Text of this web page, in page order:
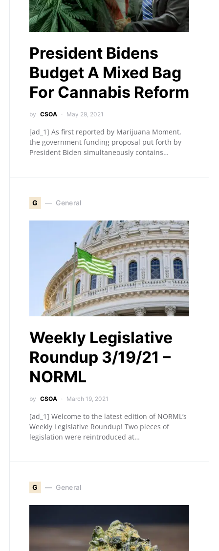
President Bidens
Budget A Mixed Bag
For Cannabis Reform
by CSOA May 29, 2021
[ad_1] As first reported by Marijuana Moment,
the government funding proposal put forth by
President Biden simultaneously contains…
G General
Weekly Legislative
Roundup 3/19/21 –
NORML
by CSOA March 19, 2021
[ad_1] Welcome to the latest edition of NORML’s
Weekly Legislative Roundup! Two pieces of
legislation were reintroduced at…
G General